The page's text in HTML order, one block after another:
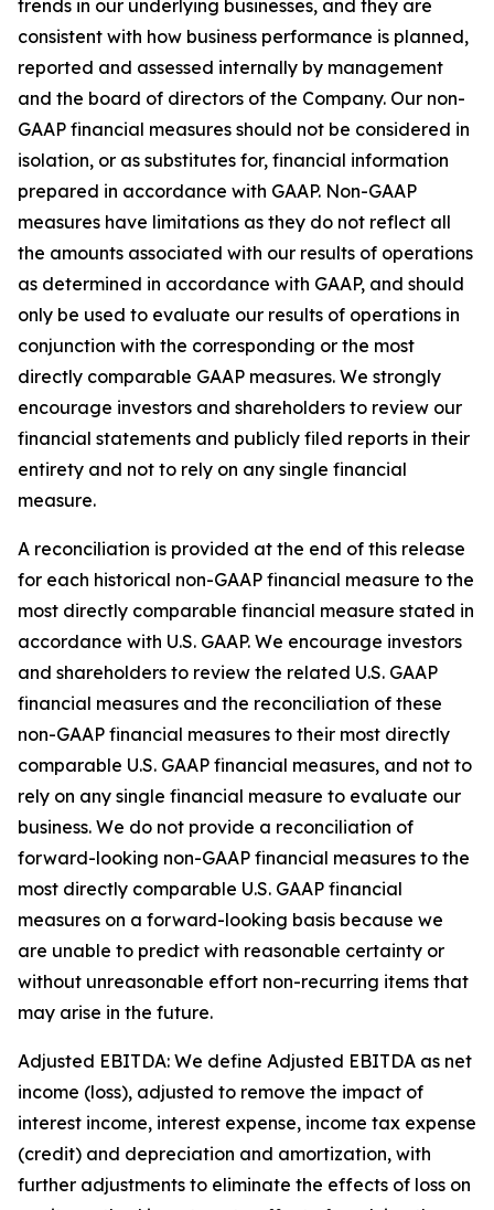
trends in our underlying businesses, and they are
consistent with how business performance is planned,
reported and assessed internally by management
and the board of directors of the Company. Our non-
GAAP financial measures should not be considered in
isolation, or as substitutes for, financial information
prepared in accordance with GAAP. Non-GAAP
measures have limitations as they do not reflect all
the amounts associated with our results of operations
as determined in accordance with GAAP, and should
only be used to evaluate our results of operations in
conjunction with the corresponding or the most
directly comparable GAAP measures. We strongly
encourage investors and shareholders to review our
financial statements and publicly filed reports in their
entirety and not to rely on any single financial
measure.
A reconciliation is provided at the end of this release
for each historical non-GAAP financial measure to the
most directly comparable financial measure stated in
accordance with U.S. GAAP. We encourage investors
and shareholders to review the related U.S. GAAP
financial measures and the reconciliation of these
non-GAAP financial measures to their most directly
comparable U.S. GAAP financial measures, and not to
rely on any single financial measure to evaluate our
business. We do not provide a reconciliation of
forward-looking non-GAAP financial measures to the
most directly comparable U.S. GAAP financial
measures on a forward-looking basis because we
are unable to predict with reasonable certainty or
without unreasonable effort non-recurring items that
may arise in the future.
Adjusted EBITDA: We define Adjusted EBITDA as net
income (loss), adjusted to remove the impact of
interest income, interest expense, income tax expense
(credit) and depreciation and amortization, with
further adjustments to eliminate the effects of loss on